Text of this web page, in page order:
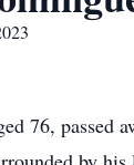
76, passed